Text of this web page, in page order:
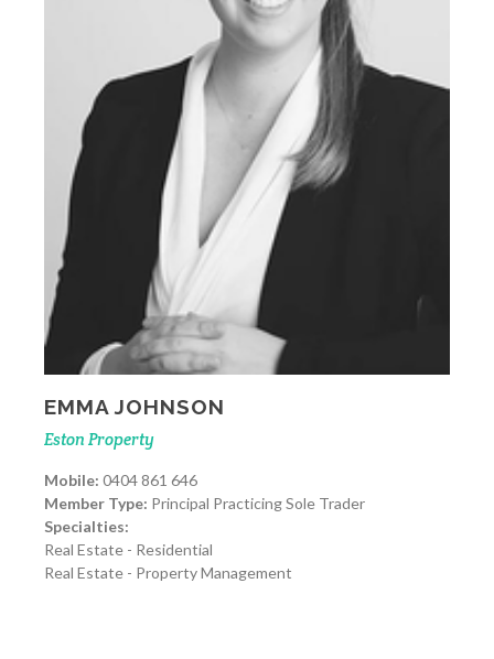
EMMA JOHNSON
Eston Property
Mobile: 0404 861 646
Member Type: Principal Practicing Sole Trader
Specialties:
Real Estate - Residential
Real Estate - Property Management